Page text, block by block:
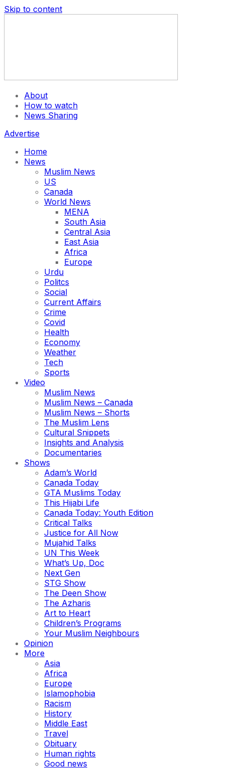
Skip to content
About
How to watch
News Sharing
Advertise
Home
News
Muslim News
US
Canada
World News
MENA
South Asia
Central Asia
East Asia
Africa
Europe
Urdu
Politcs
Social
Current Affairs
Crime
Covid
Health
Economy
Weather
Tech
Sports
Video
Muslim News
Muslim News – Canada
Muslim News – Shorts
The Muslim Lens
Cultural Snippets
Insights and Analysis
Documentaries
Shows
Adam’s World
Canada Today
GTA Muslims Today
This Hijabi Life
Canada Today: Youth Edition
Critical Talks
Justice for All Now
Mujahid Talks
UN This Week
What’s Up, Doc
Next Gen
STG Show
The Deen Show
The Azharis
Art to Heart
Children’s Programs
Your Muslim Neighbours
Opinion
More
Asia
Africa
Europe
Islamophobia
Racism
History
Middle East
Travel
Obituary
Human rights
Good news